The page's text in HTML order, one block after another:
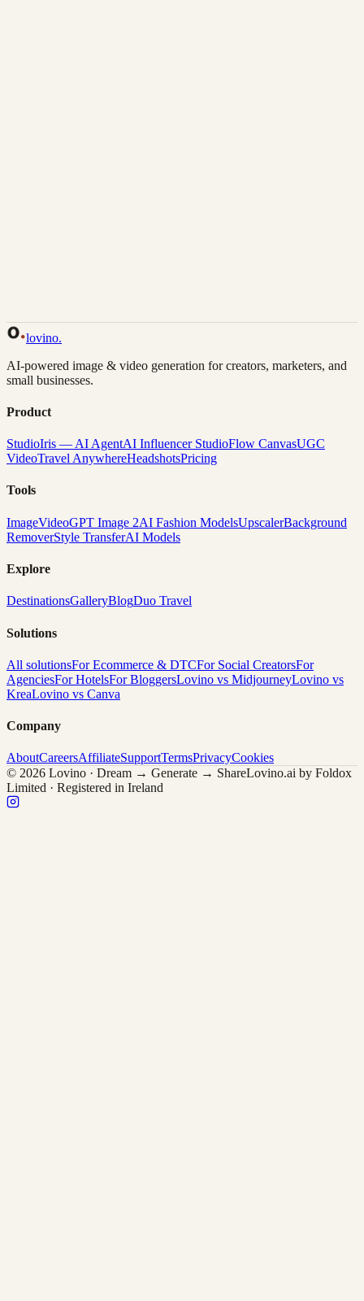
lovino.
AI-powered image & video generation for creators, marketers, and
small businesses.
Product
StudioIris — AI AgentAI Influencer StudioFlow CanvasUGC
VideoTravel AnywhereHeadshotsPricing
Tools
ImageVideoGPT Image 2AI Fashion ModelsUpscalerBackground
RemoverStyle TransferAI Models
Explore
DestinationsGalleryBlogDuo Travel
Solutions
All solutionsFor Ecommerce & DTCFor Social CreatorsFor
AgenciesFor HotelsFor BloggersLovino vs MidjourneyLovino vs
KreaLovino vs Canva
Company
AboutCareersAffiliateSupportTermsPrivacyCookies
© 2026 Lovino · Dream → Generate → ShareLovino.ai by Foldox
Limited · Registered in Ireland